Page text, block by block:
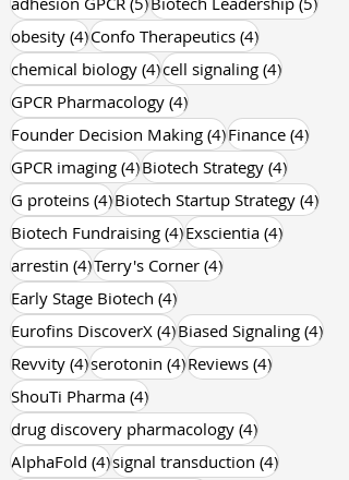
obesity (4)4 posts
Confo Therapeutics (4)4 posts
chemical biology (4)4 posts
cell signaling (4)4 posts
GPCR Pharmacology (4)4 posts
Founder Decision Making (4)4 posts
Finance (4)4
GPCR imaging (4)4 posts
Biotech Strategy (4)4 posts
G proteins (4)4 posts
Biotech Startup Strategy (4)4
Biotech Fundraising (4)4 posts
Exscientia (4)4 posts
arrestin (4)4 posts
Terry's Corner (4)4 posts
Early Stage Biotech (4)4 posts
Eurofins DiscoverX (4)4 posts
Biased Signaling (4)4
Revvity (4)4 posts
serotonin (4)4 posts
Reviews (4)4 posts
ShouTi Pharma (4)4 posts
drug discovery pharmacology (4)4 posts
AlphaFold (4)4 posts
signal transduction (4)4 posts